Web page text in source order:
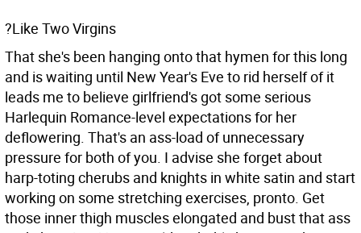
?Like Two Virgins
That she's been hanging onto that hymen for this long
and is waiting until New Year's Eve to rid herself of it
leads me to believe girlfriend's got some serious
Harlequin Romance-level expectations for her
deflowering. That's an ass-load of unnecessary
pressure for both of you. I advise she forget about
harp-toting cherubs and knights in white satin and start
working on some stretching exercises, pronto. Get
those inner thigh muscles elongated and bust that ass